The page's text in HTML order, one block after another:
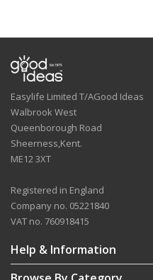
Easylife Limited T/AGood Ideas
Walbrook West
Queenborough Road
Sheerness,Kent.
ME12 3XT
Registered in England
Company no. 05221840
VAT no. 760918415
Help & Information